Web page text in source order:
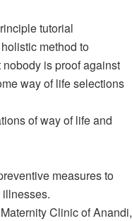
tutorial
method to
is proof against
way of life selections
of way of life and
measures to
Clinic of Anandi,